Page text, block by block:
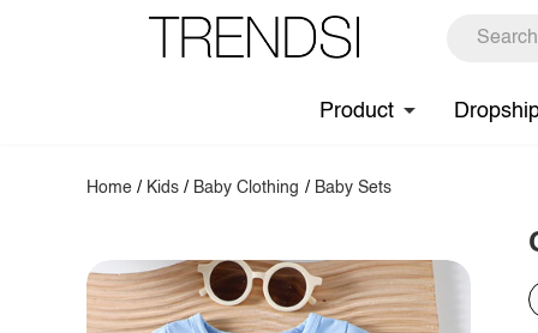
Product
Home / Kids / Baby Clothing / Baby Sets